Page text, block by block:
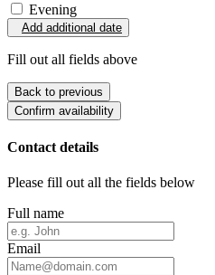
Evening
Add additional date
Fill out all fields above
Back to previous
Confirm availability
Contact details
Please fill out all the fields below
Full name
Email